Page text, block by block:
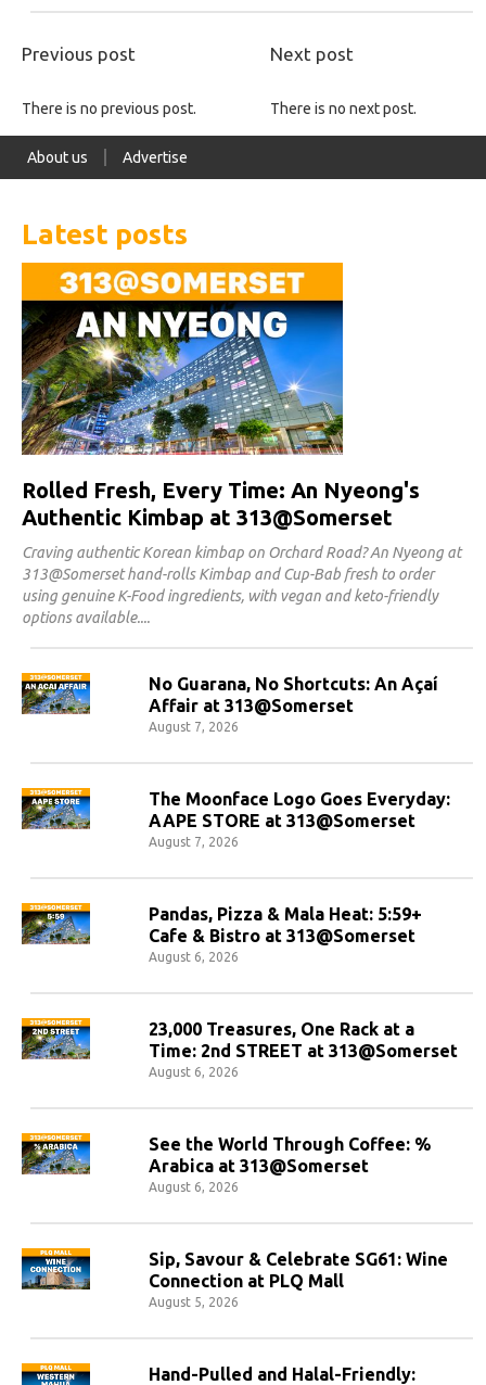
Previous post Next post
There is no previous post. There is no next post.
About us Advertise
Latest posts
Rolled Fresh, Every Time: An Nyeong's
Authentic Kimbap at 313@Somerset
Craving authentic Korean kimbap on Orchard Road? An Nyeong at
313@Somerset hand-rolls Kimbap and Cup-Bab fresh to order
using genuine K-Food ingredients, with vegan and keto-friendly
options available.
No Guarana, No Shortcuts: An Açaí
Affair at 313@Somerset
August 7, 2026
The Moonface Logo Goes Everyday:
AAPE STORE at 313@Somerset
August 7, 2026
Pandas, Pizza & Mala Heat: 5:59+
Cafe & Bistro at 313@Somerset
August 6, 2026
23,000 Treasures, One Rack at a
Time: 2nd STREET at 313@Somerset
August 6, 2026
See the World Through Coffee: %
Arabica at 313@Somerset
August 6, 2026
Sip, Savour & Celebrate SG61: Wine
Connection at PLQ Mall
August 5, 2026
Hand-Pulled and Halal-Friendly: